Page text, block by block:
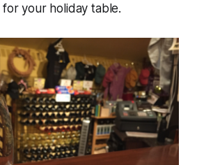
your holiday table.